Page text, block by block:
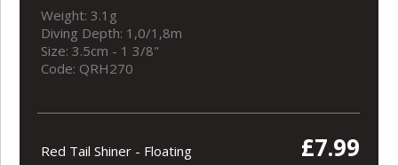
Weight: 3.1g
Diving Depth: 1,0/1,8m
Size: 3.5cm - 1 3/8"
Code: QRH270
Red Tail Shiner - Floating £7.99